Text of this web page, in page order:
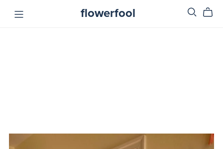
flowerfool